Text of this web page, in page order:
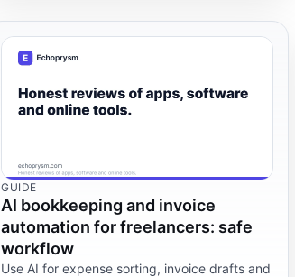
GUIDE
AI bookkeeping and invoice
automation for freelancers: safe
workflow
Use AI for expense sorting, invoice drafts and